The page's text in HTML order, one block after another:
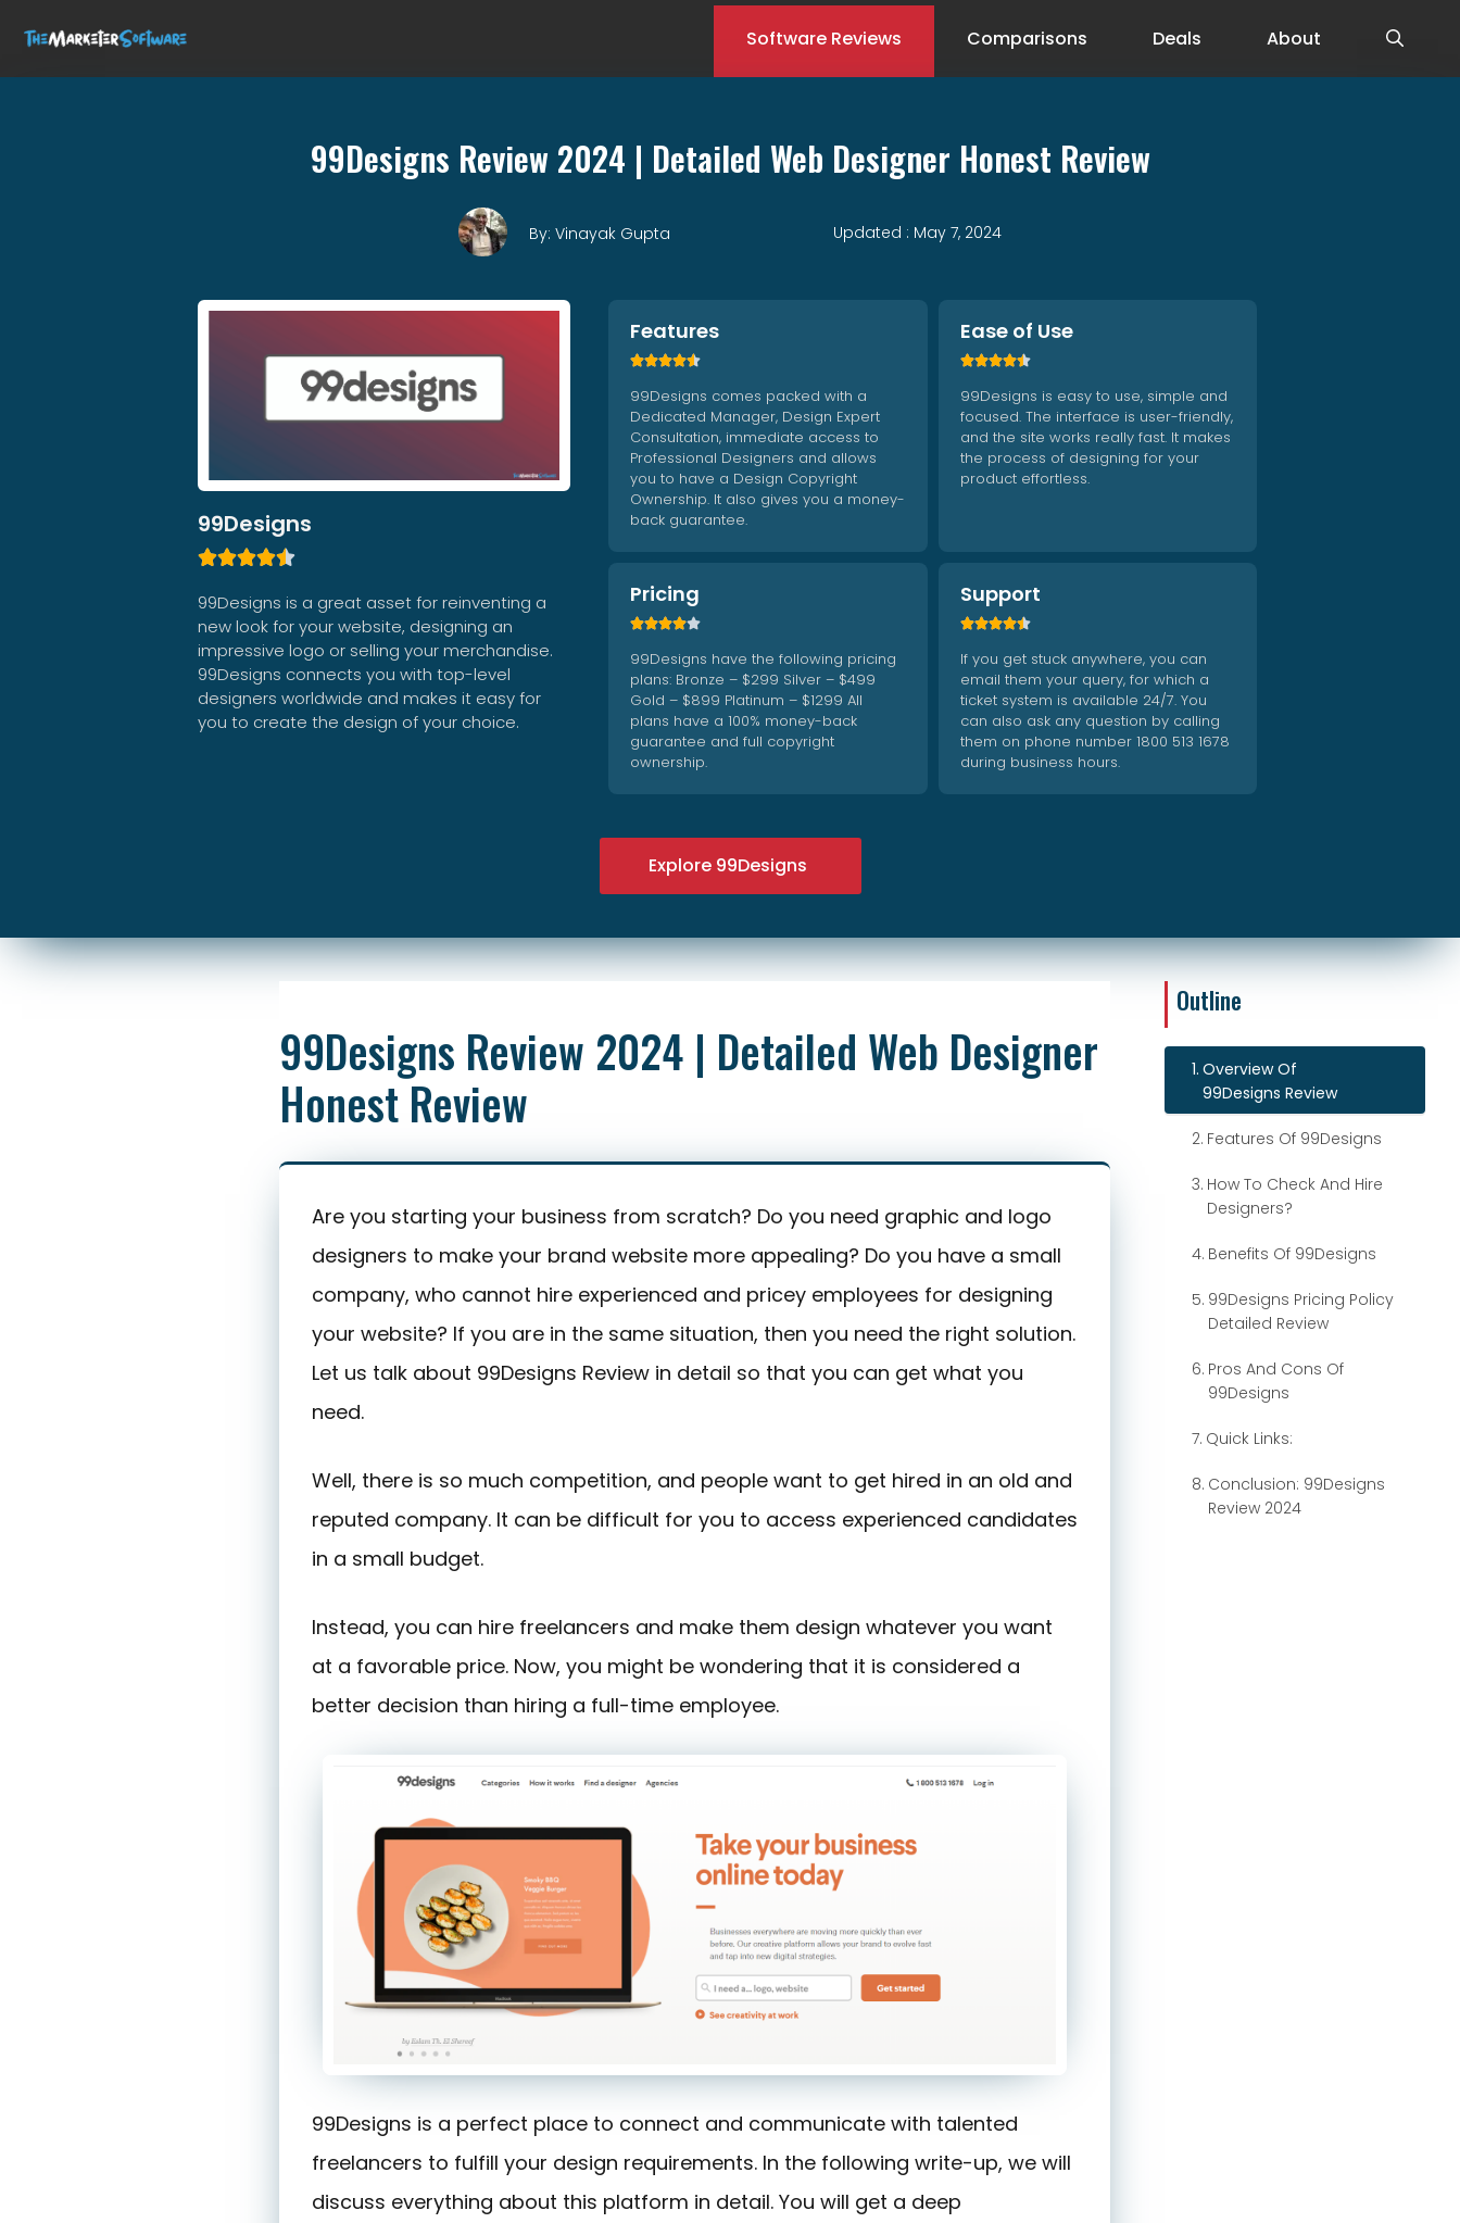
Software Reviews Comparisons Deals About
99Designs Review 2024 | Detailed Web Designer Honest Review
By: Vinayak Gupta Updated : May 7, 2024
99Designs

99Designs is a great asset for reinventing a
new look for your website, designing an
impressive logo or selling your merchandise.
99Designs connects you with top-level
designers worldwide and makes it easy for
you to create the design of your choice.
Features

99Designs comes packed with a
Dedicated Manager, Design Expert
Consultation, immediate access to
Professional Designers and allows
you to have a Design Copyright
Ownership. It also gives you a money-
back guarantee.
Ease of Use

99Designs is easy to use, simple and
focused. The interface is user-friendly,
and the site works really fast. It makes
the process of designing for your
product effortless.
Pricing

99Designs have the following pricing
plans: Bronze – $299 Silver – $499
Gold – $899 Platinum – $1299 All
plans have a 100% money-back
guarantee and full copyright
ownership.
Support

If you get stuck anywhere, you can
email them your query, for which a
ticket system is available 24/7. You
can also ask any question by calling
them on phone number 1800 513 1678
during business hours.
Explore 99Designs
99Designs Review 2024 | Detailed Web Designer
    
Starting from : $299
99Designs Review 2024 | Detailed Web Designer
Honest Review
Are you starting your business from scratch? Do you need graphic and logo
designers to make your brand website more appealing? Do you have a small
company, who cannot hire experienced and pricey employees for designing
your website? If you are in the same situation, then you need the right solution.
Let us talk about 99Designs Review in detail so that you can get what you
need.
Well, there is so much competition, and people want to get hired in an old and
reputed company. It can be difficult for you to access experienced candidates
in a small budget.
Instead, you can hire freelancers and make them design whatever you want
at a favorable price. Now, you might be wondering that it is considered a
better decision than hiring a full-time employee.
99Designs is a perfect place to connect and communicate with talented
freelancers to fulfill your design requirements. In the following write-up, we will
discuss everything about this platform in detail. You will get a deep
Overview Of
99Designs Review
Features Of 99Designs
How To Check And Hire
Designers?
Benefits Of 99Designs
99Designs Pricing Policy
Detailed Review
Pros And Cons Of
99Designs
Quick Links:
Conclusion: 99Designs
Review 2024